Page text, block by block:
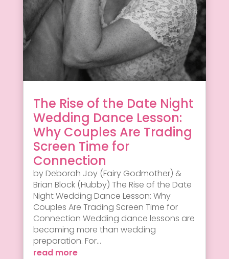
The Rise of the Date Night
Wedding Dance Lesson:
Why Couples Are Trading
Screen Time for
Connection
by Deborah Joy (Fairy Godmother) &
Brian Block (Hubby) The Rise of the Date
Night Wedding Dance Lesson: Why
Couples Are Trading Screen Time for
Connection Wedding dance lessons are
becoming more than wedding
preparation. For...
read more